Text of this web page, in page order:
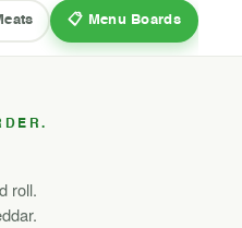
📋 Menu Boards
roll.